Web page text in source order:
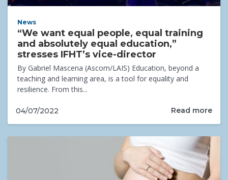
News
“We want equal people, equal training
and absolutely equal education,”
stresses IFHT’s vice-director
By Gabriel Mascena (Ascom/LAIS) Education, beyond a
teaching and learning area, is a tool for equality and
resilience. From this...
04/07/2022 Read more